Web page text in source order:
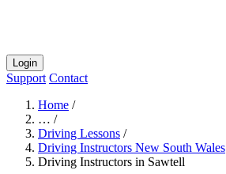
Login
Support Contact
Home /
… /
Driving Lessons /
Driving Instructors New South Wales
Driving Instructors in Sawtell